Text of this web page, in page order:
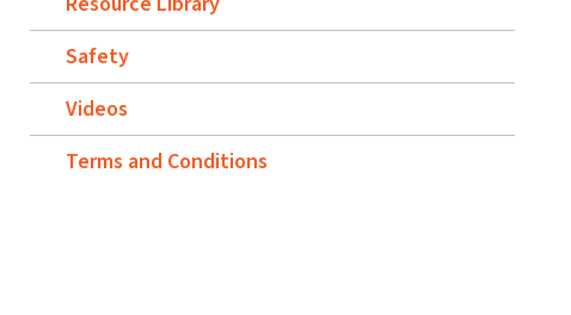
Safety
Videos
Terms and Conditions